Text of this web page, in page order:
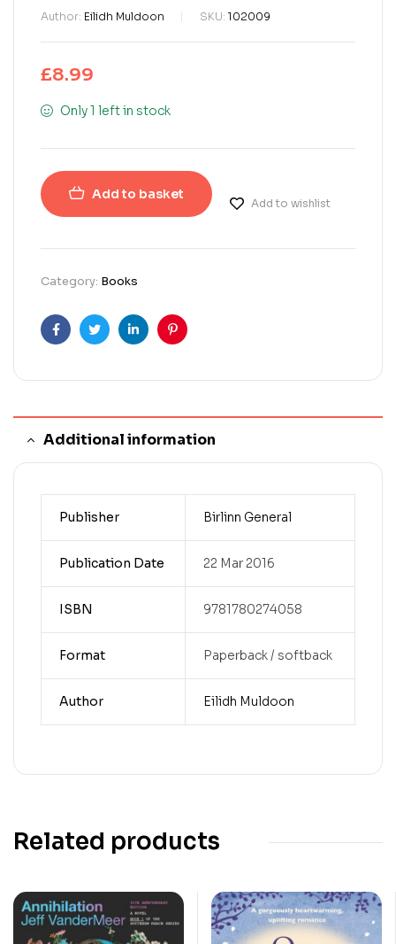
Author: Eilidh Muldoon SKU: 102009
£8.99
Only 1 left in stock
Add to basket
Add to wishlist
Category: Books
FacebookTwitterLinkedinPinterest
Additional information
Publisher Birlinn General
Publication Date 22 Mar 2016
ISBN 9781780274058
Format Paperback / softback
Author Eilidh Muldoon
Related products